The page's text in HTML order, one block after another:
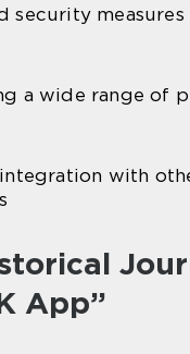
security
a wide range of
with
App”